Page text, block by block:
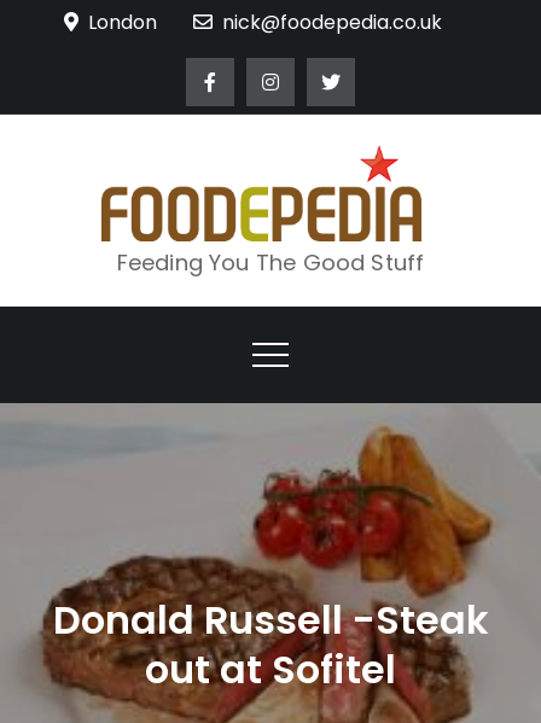
London nick@foodepedia.co.uk
Feeding You The Good Stuff
Donald Russell -Steak
out at Sofitel